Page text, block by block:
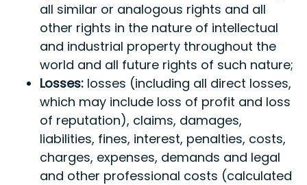
all similar or analogous rights and all
other rights in the nature of intellectual
and industrial property throughout the
world and all future rights of such nature;
Losses:losses (including all direct losses,
which may include loss of profit and loss
of reputation), claims, damages,
liabilities, fines, interest, penalties, costs,
charges, expenses, demands and legal
and other professional costs (calculated